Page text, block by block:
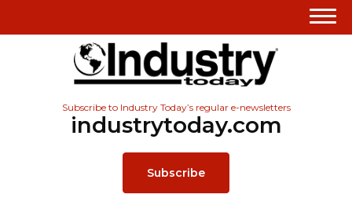
Subscribe to Industry Today’s regular e-newsletters
industrytoday.com
Subscribe